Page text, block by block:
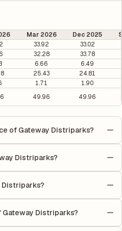
Mar 2026 Dec 2025
33.92
33.02
32.28
33.78
6.66
6.49
25.43
24.81
1.71
1.90
49.96 49.96
of Gateway Distriparks?
Distriparks?
the company's current share
share (EPS), helping investors
to its earnings.
Distriparks?
net income for the quarter
indicating how much
Gateway Distriparks?